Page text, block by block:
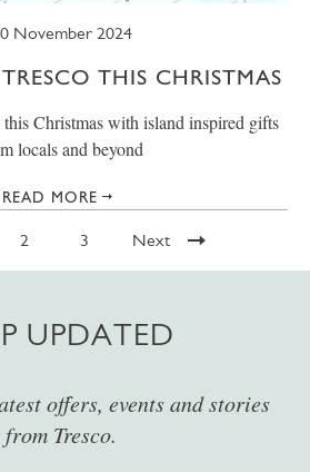
November 2024
THIS CHRISTMAS
Christmas with island inspired gifts
locals and beyond
READ MORE
2 3 Next
UPDATED
offers, events and stories
from Tresco.